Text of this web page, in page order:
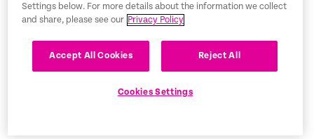
Legal Notices
Privacy Policy
Tax Information
English
Settings below. For more details about the information we collect
and share, please see our Privacy Policy
Accept All Cookies Reject All
Cookies Settings